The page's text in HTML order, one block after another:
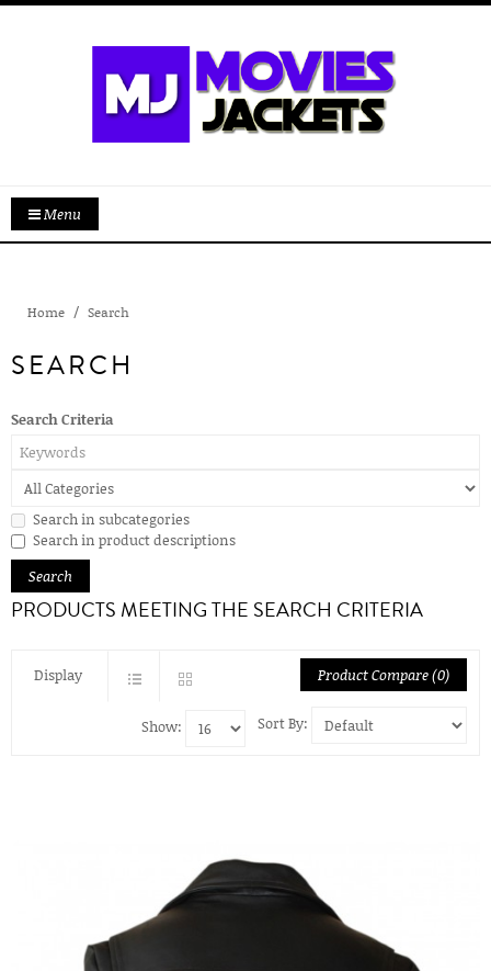
Menu
Home Search
SEARCH
Search Criteria
Search in subcategories
Search in product descriptions
PRODUCTS MEETING THE SEARCH CRITERIA
Display Product Compare (0)
Sort By:
Show: